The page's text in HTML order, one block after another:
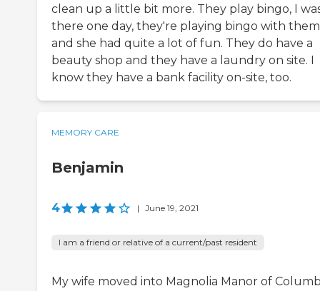
clean up a little bit more. They play bingo, I
there one day, they're playing bingo with
and she had quite a lot of fun. They do have a
beauty shop and they have a laundry on site. I
know they have a bank facility on-site, too.
MEMORY CARE
Benjamin
4 | June 19, 2021
I am a friend or relative of a current/past resident
My wife moved into Magnolia Manor of